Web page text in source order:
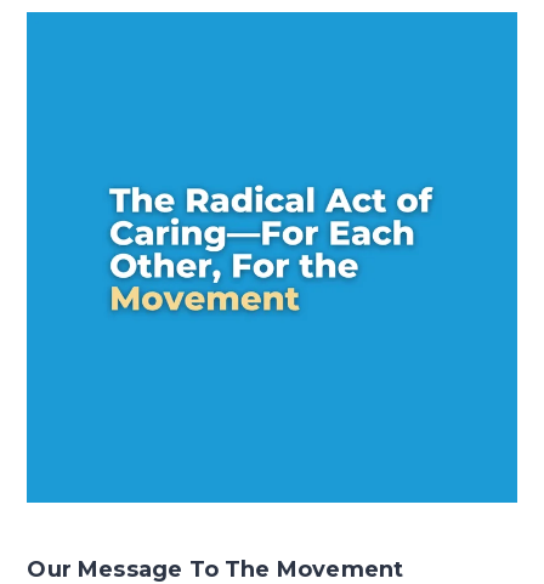
Our Message To The Movement